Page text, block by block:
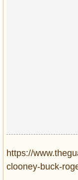
https://
clooney-buck-